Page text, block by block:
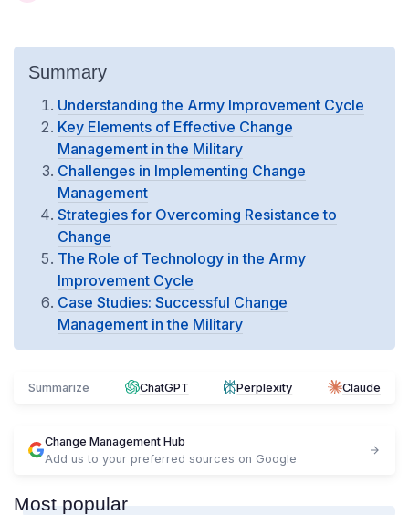
Summary
Understanding the Army Improvement Cycle
Key Elements of Effective Change
Management in the Military
Challenges in Implementing Change
Management
Strategies for Overcoming Resistance to
Change
The Role of Technology in the Army
Improvement Cycle
Case Studies: Successful Change
Management in the Military
Summarize ChatGPT Perplexity Claude
Change Management Hub
Add us to your preferred sources on Google
Most popular